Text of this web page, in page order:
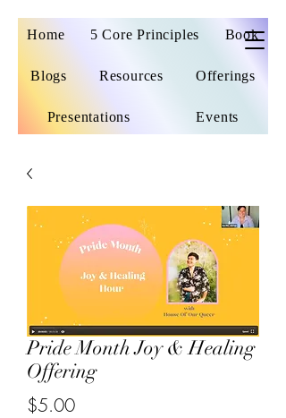
Home 5 Core Principles Book
Blogs Resources Offerings
Presentations Events
Pride Month Joy & Healing
Offering
$5.00Price